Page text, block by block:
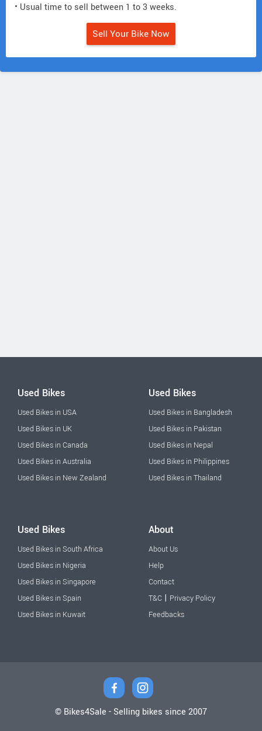
• Usual time to sell between 1 to 3 weeks.
Sell Your Bike Now
Used Bikes
Used Bikes in USA
Used Bikes in UK
Used Bikes in Canada
Used Bikes in Australia
Used Bikes in New Zealand
Used Bikes
Used Bikes in Bangladesh
Used Bikes in Pakistan
Used Bikes in Nepal
Used Bikes in Philippines
Used Bikes in Thailand
Used Bikes
Used Bikes in South Africa
Used Bikes in Nigeria
Used Bikes in Singapore
Used Bikes in Spain
Used Bikes in Kuwait
About
About Us
Help
Contact
T&C | Privacy Policy
Feedbacks
© Bikes4Sale - Selling bikes since 2007